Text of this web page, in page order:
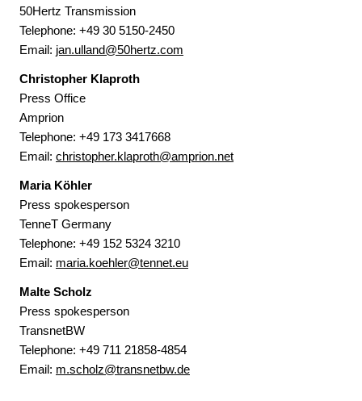
50Hertz Transmission
Telephone: +49 30 5150-2450
Email: jan.ulland@50hertz.com
Christopher Klaproth
Press Office
Amprion
Telephone: +49 173 3417668
Email: christopher.klaproth@amprion.net
Maria Köhler
Press spokesperson
TenneT Germany
Telephone: +49 152 5324 3210
Email: maria.koehler@tennet.eu
Malte Scholz
Press spokesperson
TransnetBW
Telephone: +49 711 21858-4854
Email: m.scholz@transnetbw.de